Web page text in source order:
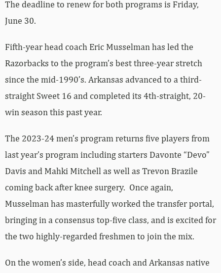
The deadline to renew for both programs is Friday,
June 30.
Fifth-year head coach Eric Musselman has led the
Razorbacks to the program’s best three-year stretch
since the mid-1990’s. Arkansas advanced to a third-
straight Sweet 16 and completed its 4th-straight, 20-
win season this past year.
The 2023-24 men’s program returns five players from
last year’s program including starters Davonte “Devo”
Davis and Mahki Mitchell as well as Trevon Brazile
coming back after knee surgery. Once again,
Musselman has masterfully worked the transfer portal,
bringing in a consensus top-five class, and is excited for
the two highly-regarded freshmen to join the mix.
On the women’s side, head coach and Arkansas native